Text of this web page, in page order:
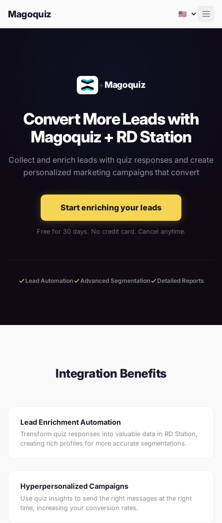
Magoquiz
+Magoquiz
Convert More Leads with
Magoquiz + RD Station
Collect and enrich leads with quiz responses and create
personalized marketing campaigns that convert
Start enriching your leads
Free for 30 days. No credit card. Cancel anytime.
Lead Automation Advanced Segmentation Detailed Reports
Integration Benefits
Lead Enrichment Automation
Transform quiz responses into valuable data in RD Station,
creating rich profiles for more accurate segmentations.
Hyperpersonalized Campaigns
Use quiz insights to send the right messages at the right
time, increasing your conversion rates.